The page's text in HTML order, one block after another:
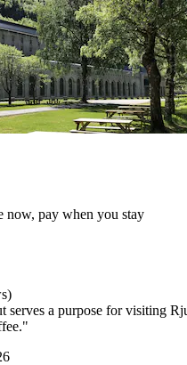
now, pay when you stay
serves a purpose for visiting